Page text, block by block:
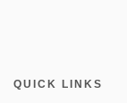
QUICK LINKS